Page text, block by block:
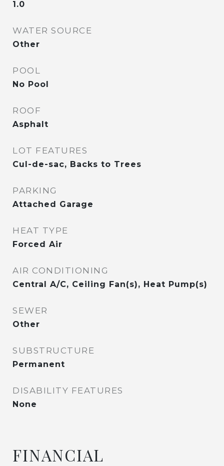
1.0
WATER SOURCE
Other
POOL
No Pool
ROOF
Asphalt
LOT FEATURES
Cul-de-sac, Backs to Trees
PARKING
Attached Garage
HEAT TYPE
Forced Air
AIR CONDITIONING
Central A/C, Ceiling Fan(s), Heat Pump(s)
SEWER
Other
SUBSTRUCTURE
Permanent
DISABILITY FEATURES
None
FINANCIAL